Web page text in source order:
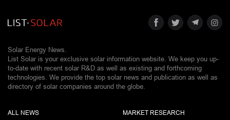
Solar Energy News.
List Solar is your exclusive solar information website. We keep you up-
to-date with recent solar R&D as well as existing and forthcoming
technologies. We provide the top solar news and publication as well as
directory of solar companies around the globe.
ALL NEWS MARKET RESEARCH